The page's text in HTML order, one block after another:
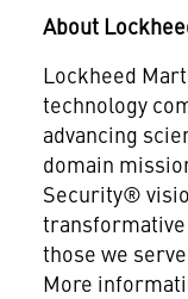
About
Lockheed
technology
advancing
domain
Security®
those we
More